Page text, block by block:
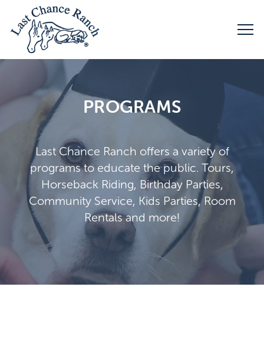
PROGRAMS
Last Chance Ranch offers a variety of
programs to educate the public. Tours,
Horseback Riding, Birthday Parties,
Community Service, Kids Parties, Room
Rentals and more!